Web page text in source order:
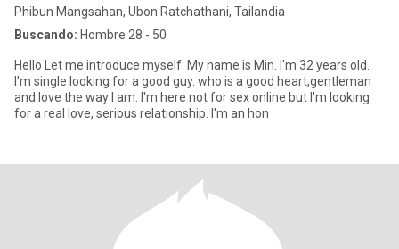
Phibun Mangsahan, Ubon Ratchathani, Tailandia
Buscando: Hombre 28 - 50
Hello Let me introduce myself. My name is Min. I'm 32 years old.
I'm single Iooking for a good guy. who is a good heart,gentleman
and love the way I am. I'm here not for sex online but I'm looking
for a real love, serious relationship. I'm an hon